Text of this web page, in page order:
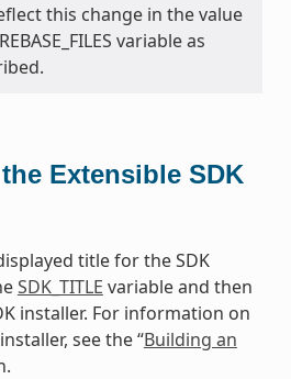
this change in the value
variable as
Extensible SDK
title for the SDK
SDK_TITLE variable and then
installer. For information on
see the “Building an